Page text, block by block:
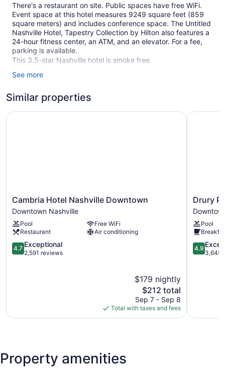
There's a restaurant on site. Public spaces have free WiFi.
Event space at this hotel measures 9249 square feet (859
square meters) and includes conference space. The Untitled
Nashville Hotel, Tapestry Collection by Hilton also features a
24-hour fitness center, an ATM, and an elevator. For a fee,
parking is available.
This 3.5-star Nashville hotel is smoke free.
124 guestrooms or units
9249 sq ft of conference space
No smoking on site
Dining venue
The Untitled Nashville Hotel, Tapestry Collection by Hilton
offers 124 accommodations with safes and coffee/tea
makers. Pillowtop beds feature premium bedding. 43-inch
flat-screen televisions come with premium cable channels.
Business-friendly amenities include desks and desk chairs.
See more
Similar properties
Cambria
Hotel
Nashville
Downtown
Downtown
Nashville
Cambria Hotel Nashville Downtown
Downtown Nashville
Pool
Free WiFi
Restaurant
Air conditioning
4.7
out
4.7 Exceptional
2,591 reviews
$179 nightly
The
price
is
$212
$212 total
Sep 7 - Sep 8
Total with taxes and fees
Cambria Hotel Nashville Downtown
Drury
Plaza
Hotel
Nashville
Nashville
Drury
Pool
4.9
out
4.9
3,645
Drury
Property amenities